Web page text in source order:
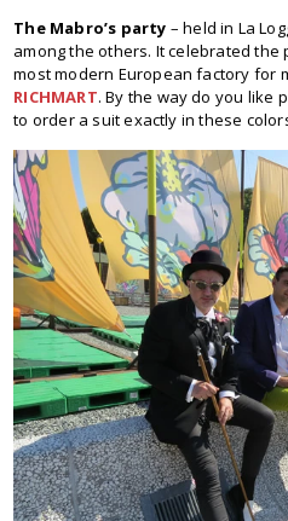
The Mabro’s party – held in La
among the others. It celebrated
most modern European factory for
RICHMART. By the way do you like
to order a suit exactly in these